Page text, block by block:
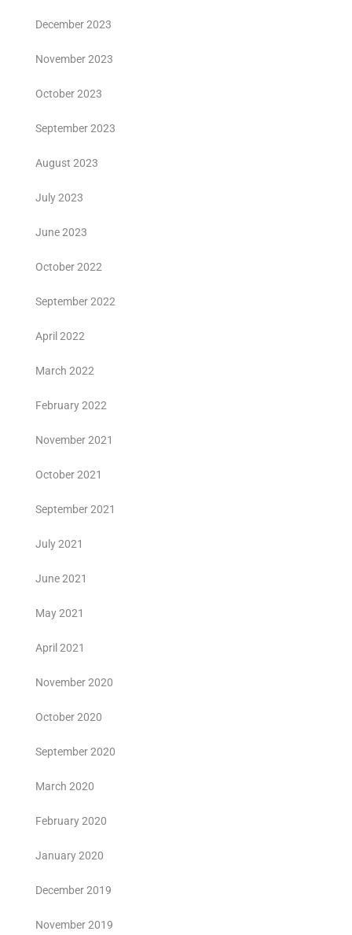
December 2023
November 2023
October 2023
September 2023
August 2023
July 2023
June 2023
October 2022
September 2022
April 2022
March 2022
February 2022
November 2021
October 2021
September 2021
July 2021
June 2021
May 2021
April 2021
November 2020
October 2020
September 2020
March 2020
February 2020
January 2020
December 2019
November 2019